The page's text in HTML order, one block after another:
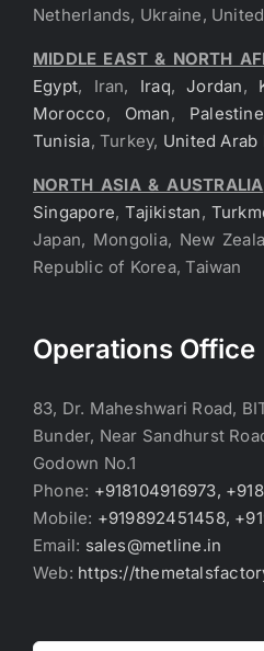
Netherlands, Ukraine,
MIDDLE EAST & NORTH
Egypt, Iran, Iraq,Jordan,
Morocco, Oman, Palestine
Tunisia, Turkey, United Arab
NORTH ASIA & AUSTRALIA
Singapore,Tajikistan,
Japan, Mongolia, New
Republic of Korea, Taiwan
Operations Office
83, Dr. Maheshwari Road,
Bunder, Near Sandhurst
Godown No.1
Phone: +918104916973,
Mobile: +919892451458,
Email: sales@metline.in
Web: https://